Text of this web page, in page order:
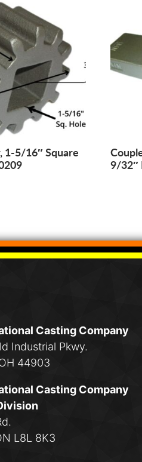
1-5/16″ Square
9/32″
Casting Company
Industrial Pkwy.
44903
Casting Company
L8L 8K3